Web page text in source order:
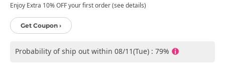
Enjoy Extra 10% OFF your first order (see details)
Get Coupon ›
Probability of ship out within 08/11(Tue) : 79%